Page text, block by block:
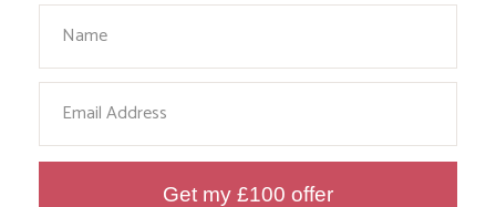
OUR FARM
Your Name
Email
Get my £100 offer